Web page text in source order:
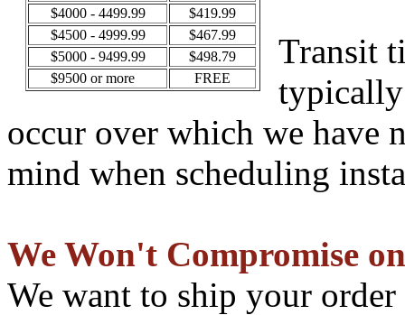
$4000 - 4499.99
$419.99
$4500 - 4999.99
$467.99
$5000 - 9499.99
$498.79
$9500 or more
FREE
Transit
typically
occur over which we have
mind when scheduling
We Won't Compromise
We want to ship your